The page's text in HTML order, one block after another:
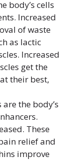
body’s cells
Increased
of waste
as lactic
Increased
get the
their best,
the body’s
These
relief and
improve